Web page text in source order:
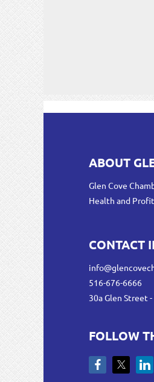
ABOUT
Glen Cove
Health and
CONTACT
516-676-6666
30a Glen Street
FOLLOW